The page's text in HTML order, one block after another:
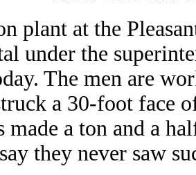
plant at the
under the
The men are
a 30-foot face
made a ton and a
they never saw